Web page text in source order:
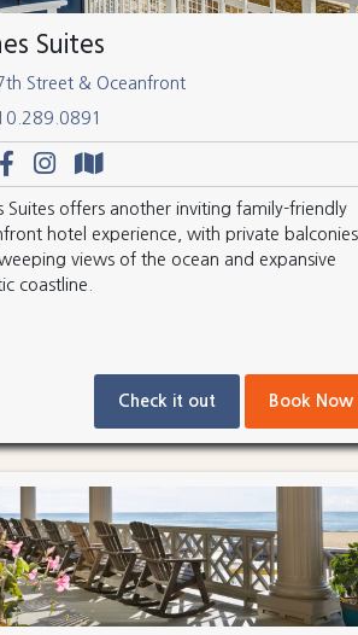
Suites
Street & Oceanfront
Suites offers another inviting family-friendly
hotel experience, with private balconies
views of the ocean and expansive
coastline.
Check it out Book Now